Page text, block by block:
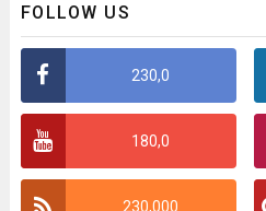
FOLLOW US
230,0
180,0
230,000